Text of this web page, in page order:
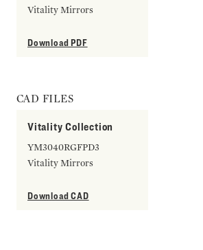
Vitality Mirrors
Download PDF
CAD FILES
Vitality Collection
YM3040RGFPD3
Vitality Mirrors
Download CAD